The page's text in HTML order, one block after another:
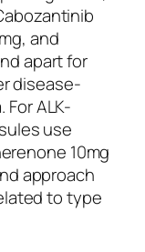
and
apart for
disease-
ALK-
use
10mg
approach
to type